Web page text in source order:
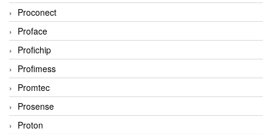
Proconect
Proface
Profichip
Profimess
Promtec
Prosense
Proton